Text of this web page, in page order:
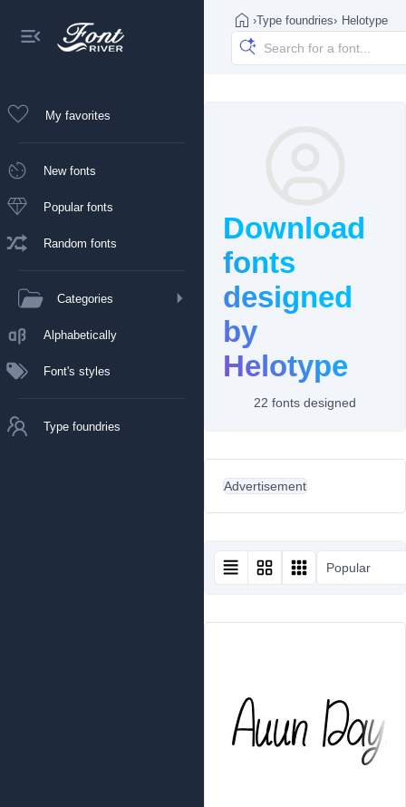
My favorites
New fonts
Popular fonts
Random fonts
Categories
Alphabetically
Font's styles
Type foundries
›Type foundries› Helotype
Download
fonts
designed
by
Helotype
22 fonts designed
Advertisement
Popular